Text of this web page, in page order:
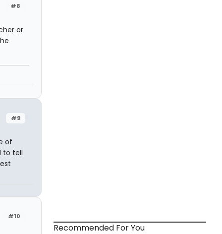
#8
or
#9
of
to tell
#10
Recommended For You